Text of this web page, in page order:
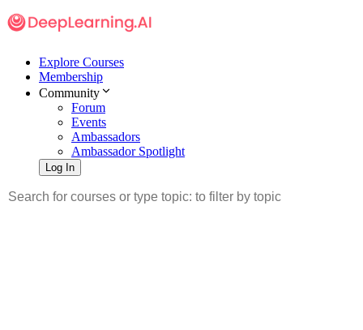
Explore Courses
Membership
Community
Forum
Events
Ambassadors
Ambassador Spotlight
Log In